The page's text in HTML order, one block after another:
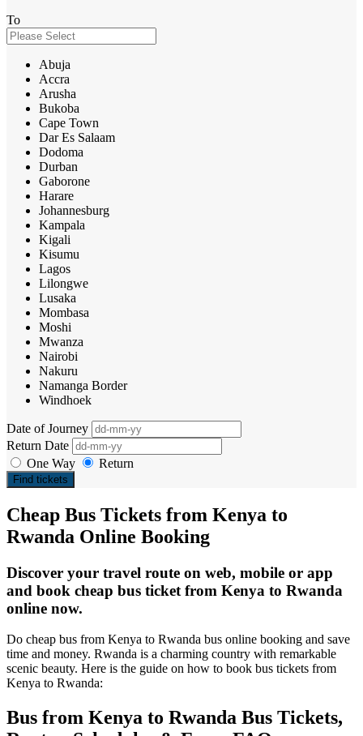
To
Abuja
Accra
Arusha
Bukoba
Cape Town
Dar Es Salaam
Dodoma
Durban
Gaborone
Harare
Johannesburg
Kampala
Kigali
Kisumu
Lagos
Lilongwe
Lusaka
Mombasa
Moshi
Mwanza
Nairobi
Nakuru
Namanga Border
Windhoek
Date of Journey
Return Date
One Way
Return
Find tickets
Cheap Bus Tickets from Kenya to
Rwanda Online Booking
Discover your travel route on web, mobile or app
and book cheap bus ticket from Kenya to Rwanda
online now.
Do cheap bus from Kenya to Rwanda bus online booking and save
time and money. Rwanda is a charming country with remarkable
scenic beauty. Here is the guide on how to book bus tickets from
Kenya to Rwanda:
Bus from Kenya to Rwanda Bus Tickets,